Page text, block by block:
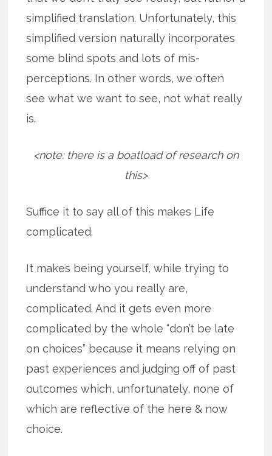
simplified translation. Unfortunately, this
simplified version naturally incorporates
some blind spots and lots of mis-
perceptions. In other words, we often
see what we want to see, not what really
is.
<note: there is a boatload of research on
this>
Suffice it to say all of this makes Life
complicated.
It makes being yourself, while trying to
understand who you really are,
complicated. And it gets even more
complicated by the whole “don’t be late
on choices” because it means relying on
past experiences and judging off of past
outcomes which, unfortunately, none of
which are reflective of the here & now
choice.